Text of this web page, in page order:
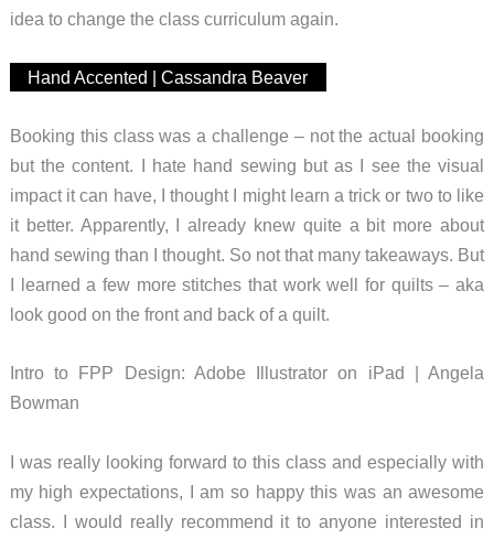
idea to change the class curriculum again.
Hand Accented | Cassandra Beaver
Booking this class was a challenge – not the actual booking
but the content. I hate hand sewing but as I see the visual
impact it can have, I thought I might learn a trick or two to like
it better. Apparently, I already knew quite a bit more about
hand sewing than I thought. So not that many takeaways. But
I learned a few more stitches that work well for quilts – aka
look good on the front and back of a quilt.
Intro to FPP Design: Adobe Illustrator on iPad | Angela
Bowman
I was really looking forward to this class and especially with
my high expectations, I am so happy this was an awesome
class. I would really recommend it to anyone interested in